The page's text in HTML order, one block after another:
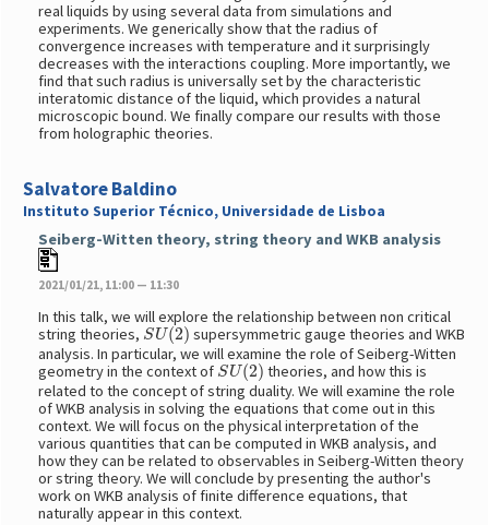
real liquids by using several data from simulations and
experiments. We generically show that the radius of
convergence increases with temperature and it surprisingly
decreases with the interactions coupling. More importantly, we
find that such radius is universally set by the characteristic
interatomic distance of the liquid, which provides a natural
microscopic bound. We finally compare our results with those
from holographic theories.
Salvatore Baldino
Instituto Superior Técnico, Universidade de Lisboa
Seiberg-Witten theory, string theory and WKB analysis
2021/01/21, 11:00 — 11:30
In this talk, we will explore the relationship between non critical
string theories, SU(2) supersymmetric gauge theories and WKB
analysis. In particular, we will examine the role of Seiberg-Witten
geometry in the context ofSU(2) theories, and how this is
related to the concept of string duality. We will examine the role
of WKB analysis in solving the equations that come out in this
context. We will focus on the physical interpretation of the
various quantities that can be computed in WKB analysis, and
how they can be related to observables in Seiberg-Witten theory
or string theory. We will conclude by presenting the author's
work on WKB analysis of finite difference equations, that
naturally appear in this context.